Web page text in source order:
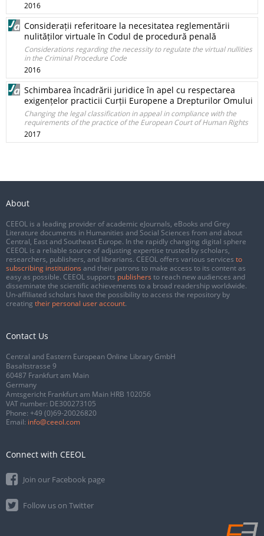
2016
Considerații referitoare la necesitatea reglementării
nulităților virtuale în Codul de procedură penală
Considerations regarding the necessity to regulate the virtual nullities
in the Criminal Procedure Code
2016
Schimbarea încadrării juridice în apel cu respectarea
exigențelor practicii Curții Europene a Drepturilor Omului
Changing the legal classification in appeal in compliance with the
requirements of the practice of the European Court of Human Rights
2017
About
CEEOL is a leading provider of academic eJournals, eBooks and Grey
Literature documents in Humanities and Social Sciences from and about
Central, East and Southeast Europe. In the rapidly changing digital sphere
CEEOL is a reliable source of adjusting expertise trusted by scholars,
researchers, publishers, and librarians. CEEOL offers various services to
subscribing institutions and their patrons to make access to its content as
easy as possible. CEEOL supports publishers to reach new audiences and
disseminate the scientific achievements to a broad readership worldwide.
Un-affiliated scholars have the possibility to access the repository by
creating their personal user account.
Contact Us
Central and Eastern European Online Library GmbH
Basaltstrasse 9
60487 Frankfurt am Main
Germany
Amtsgericht Frankfurt am Main HRB 102056
VAT number: DE300273105
Phone: +49 (0)69-20026820
Email: info@ceeol.com
Connect with CEEOL
Join our Facebook page
Follow us on Twitter